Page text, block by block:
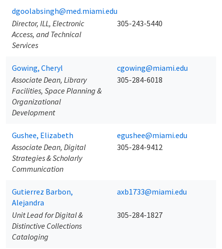
Director, ILL, Electronic
Access, and Technical
Services
dgoolabsingh@med.miami.edu
305-243-5440
Gowing, Cheryl
Associate Dean, Library
Facilities, Space Planning &
Organizational
Development
cgowing@miami.edu
305-284-6018
Gushee, Elizabeth
Associate Dean, Digital
Strategies & Scholarly
Communication
egushee@miami.edu
305-284-9412
Gutierrez Barbon,
Alejandra
Unit Lead for Digital &
Distinctive Collections
Cataloging
axb1733@miami.edu
305-284-1827